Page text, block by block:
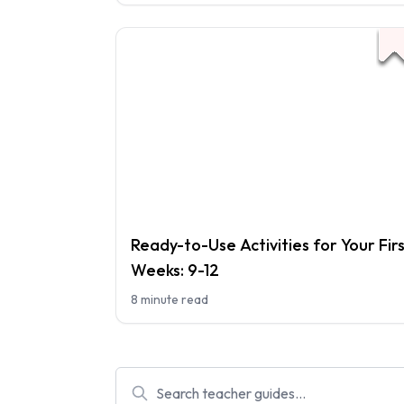
Ready-to-Use Activities for Your
Weeks: 9-12
8 minute read